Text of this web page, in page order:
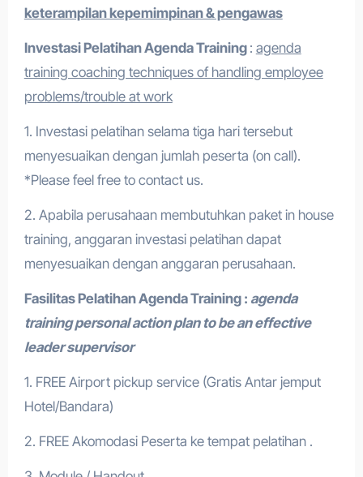
keterampilan kepemimpinan & pengawas
Investasi PelatihanAgenda Training : agenda
training coaching techniques of handling employee
problems/trouble at work
1. Investasi pelatihan selama tiga hari tersebut
menyesuaikan dengan jumlah peserta (on call).
*Please feel free to contact us.
2. Apabila perusahaan membutuhkan paket in house
training, anggaran investasi pelatihan dapat
menyesuaikan dengan anggaran perusahaan.
Fasilitas PelatihanAgenda Training : agenda
training personal action plan to be an effective
leader supervisor
1. FREE Airport pickup service (Gratis Antar jemput
Hotel/Bandara)
2. FREE Akomodasi Peserta ke tempat pelatihan .